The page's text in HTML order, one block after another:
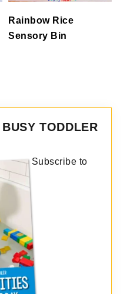
Rainbow Rice
Sensory Bin
TODDLER
Subscribe to